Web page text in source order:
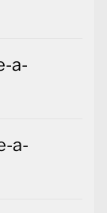
a-
a-